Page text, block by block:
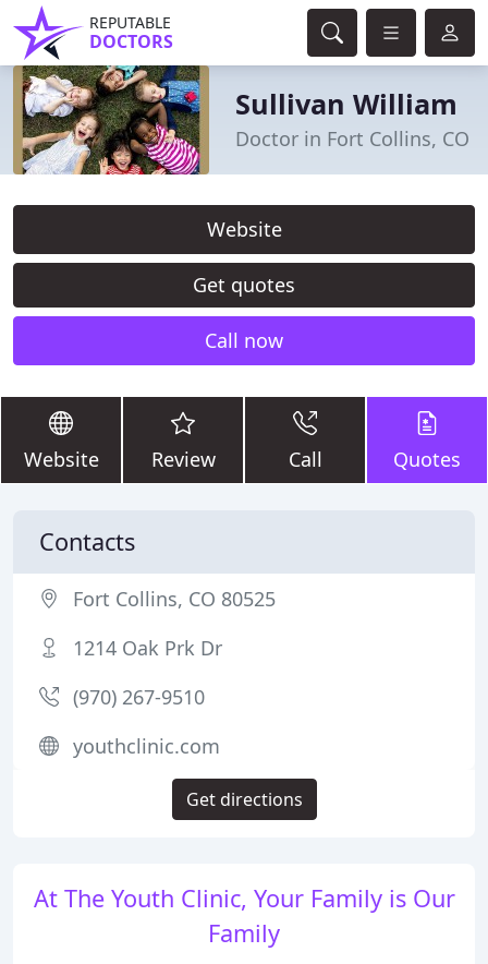
REPUTABLE
DOCTORS
Sullivan William
Doctor in Fort Collins, CO
Website
Get quotes
Call now
Website Review Call Quotes
At The Youth Clinic, Your Family is Our
Family
Contacts
Fort Collins, CO 80525
1214 Oak Prk Dr
(970) 267-9510
youthclinic.com
Get directions